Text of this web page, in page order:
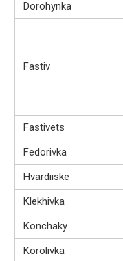
Dorohynka
Fastiv
Fastivets
Fedorivka
Hvardiiske
Klekhivka
Konchaky
Korolivka